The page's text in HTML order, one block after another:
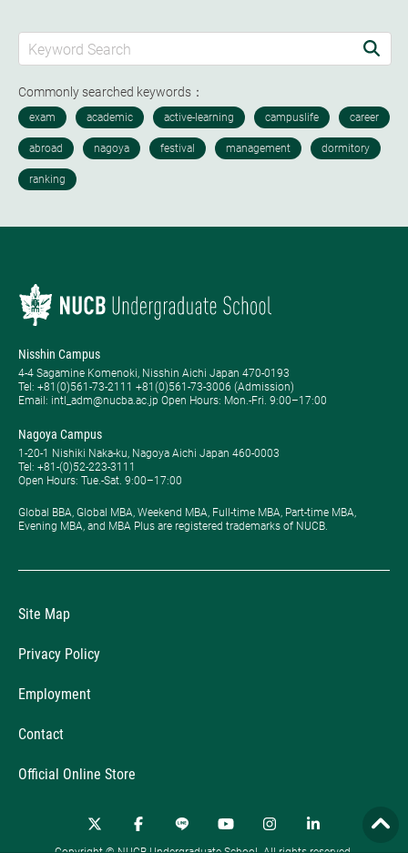
Commonly searched keywords：
Nisshin Campus
4-4 Sagamine Komenoki, Nisshin Aichi Japan 470-0193
Tel: ​+81(0)561-73-2111 +81(0)561-73-3006 (Admission)
Email: intl_adm@nucba.ac.jp Open Hours: ​Mon.-Fri. 9:00–17:00
Nagoya Campus
1-20-1 Nishiki Naka-ku, Nagoya Aichi Japan 460-0003
Tel: +81-(0)52-223-3111
Open Hours: ​Tue.-Sat. 9:00–17:00
Global BBA, Global MBA, Weekend MBA, Full-time MBA, Part-time MBA,
Evening MBA, and MBA Plus are registered trademarks of NUCB.
Site Map
Privacy Policy
Employment
Contact
Official Online Store